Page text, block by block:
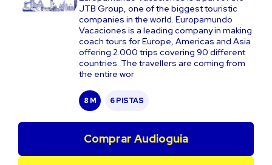
JTB Group, one of the biggest touristic
companies in the world. Europamundo
Vacaciones is a leading company in making
coach tours for Europe, Americas and Asia
offering 2.000 trips covering 90 different
countries. The travellers are coming from
the entire wor
8 M 6 PISTAS
Comprar Audioguia